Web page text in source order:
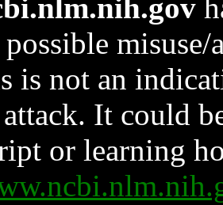
possible
is not an
It could
or learning